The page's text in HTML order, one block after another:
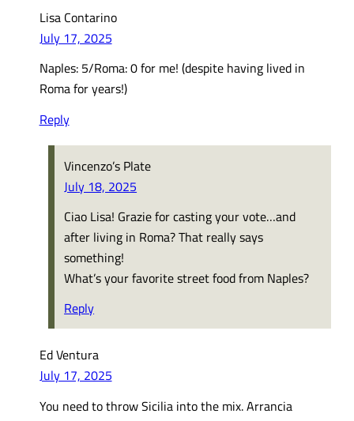
Lisa Contarino
July 17, 2025
Naples: 5/Roma: 0 for me! (despite having lived in
Roma for years!)
Reply
Vincenzo’s Plate
July 18, 2025
Ciao Lisa! Grazie for casting your vote…and
after living in Roma? That really says
something!
What’s your favorite street food from Naples?
Reply
Ed Ventura
July 17, 2025
You need to throw Sicilia into the mix. Arrancia